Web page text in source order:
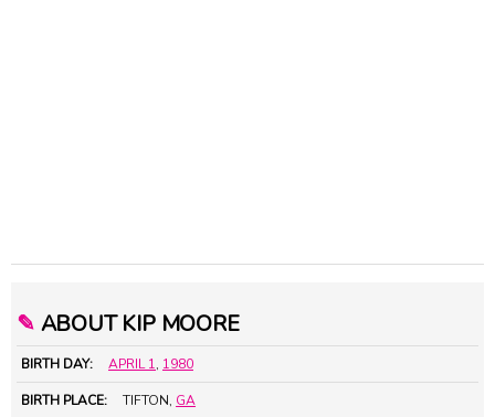
✎ ABOUT KIP MOORE
BIRTH DAY: APRIL 1, 1980
BIRTH PLACE: TIFTON, GA